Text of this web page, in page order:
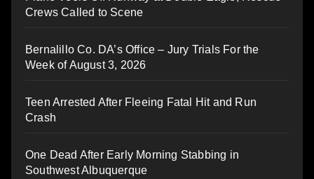
Crews Called to Scene
Bernalillo Co. DA’s Office – Jury Trials For the
Week of August 3, 2026
Teen Arrested After Fleeing Fatal Hit and Run
Crash
One Dead After Early Morning Stabbing in
Southwest Albuquerque